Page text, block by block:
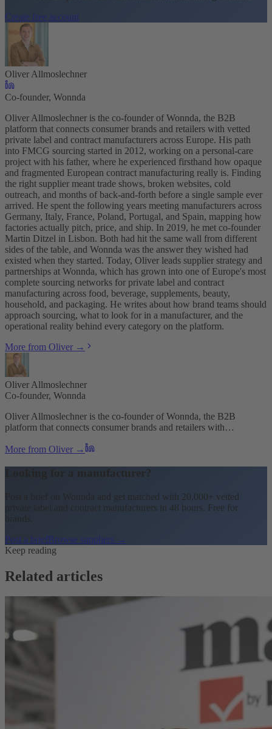
Create free account
Oliver Allmoslechner
Co-founder, Wonnda
Oliver Allmoslechner is the co-founder of Wonnda, the B2B
platform that connects consumer brands and retailers with vetted
private label and contract manufacturers across Europe. His path
into FMCG sourcing started in 2012, working on a personal-care
project with his father, where he experienced firsthand how opaque
and fragmented European contract manufacturing really is. Finding
the right supplier meant trade shows, broken websites, cold
outreach, and months of back-and-forth before a single sample ever
arrived. He spent the following years meeting manufacturers across
Germany, Italy, France, Poland, Portugal, and Spain, mapping how
factories actually pitch, price, and ship. In 2019, he met co-founder
Martin Ditzel in Lisbon. Both had hit the same wall from different
sides of the table, and Wonnda was the answer they wished had
existed when they started. Today, Oliver leads supplier strategy and
partnerships at Wonnda, which has grown into one of Europe's most
complete sourcing networks for private label and contract
manufacturing across food, beverage, supplements, beauty,
household, and packaging. He writes about how brand teams should
approach sourcing, what to look for in a manufacturer, and the
operational reality behind every category on the platform.
More from Oliver →
Oliver Allmoslechner
Co-founder, Wonnda
Oliver Allmoslechner is the co-founder of Wonnda, the B2B
platform that connects consumer brands and retailers with…
More from Oliver →
Looking for a manufacturer?
Post a brief on Wonnda and get matched with 20,000+ vetted
private label and contract manufacturers in 48 hours. Free for
brands.
Post a briefBrowse suppliers →
Keep reading
Related articles